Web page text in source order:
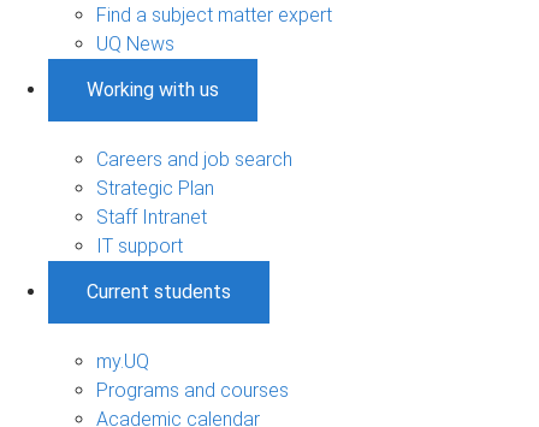
Find a subject matter expert
UQ News
Working with us
Careers and job search
Strategic Plan
Staff Intranet
IT support
Current students
my.UQ
Programs and courses
Academic calendar